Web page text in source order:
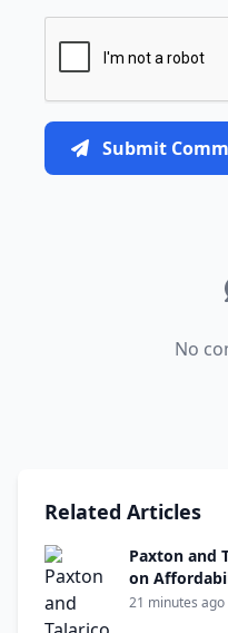
Submit
No
Related Articles
Paxton and
on
21 minutes ago